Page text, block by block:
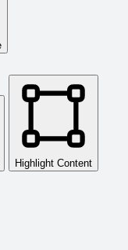
Highlight Content